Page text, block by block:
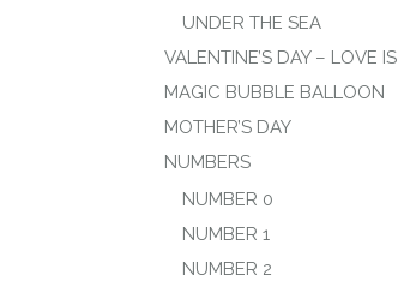
UNDER THE SEA
VALENTINE’S DAY – LOVE IS
MAGIC BUBBLE BALLOON
MOTHER’S DAY
NUMBERS
NUMBER 0
NUMBER 1
NUMBER 2